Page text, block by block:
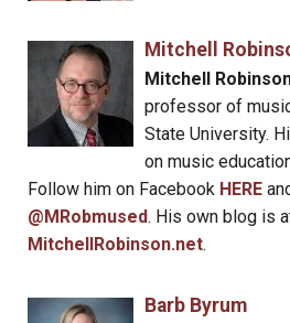
Mitchell
Mitchell
professor of
State University.
on music
Follow him on Facebook HERE
@MRobmused. His own blog is
MitchellRobinson.net.
Barb Byrum